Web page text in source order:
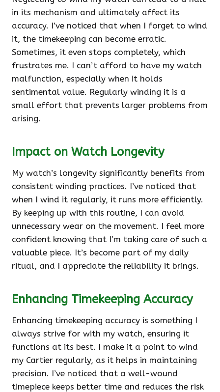
in its mechanism and ultimately affect its
accuracy. I’ve noticed that when I forget to wind
it, the timekeeping can become erratic.
Sometimes, it even stops completely, which
frustrates me. I can’t afford to have my watch
malfunction, especially when it holds
sentimental value. Regularly winding it is a
small effort that prevents larger problems from
arising.
Impact on Watch Longevity
My watch’s longevity significantly benefits from
consistent winding practices. I’ve noticed that
when I wind it regularly, it runs more efficiently.
By keeping up with this routine, I can avoid
unnecessary wear on the movement. I feel more
confident knowing that I’m taking care of such a
valuable piece. It’s become part of my daily
ritual, and I appreciate the reliability it brings.
Enhancing Timekeeping Accuracy
Enhancing timekeeping accuracy is something I
always strive for with my watch, ensuring it
functions at its best. I make it a point to wind
my Cartier regularly, as it helps in maintaining
precision. I’ve noticed that a well-wound
timepiece keeps better time and reduces the risk